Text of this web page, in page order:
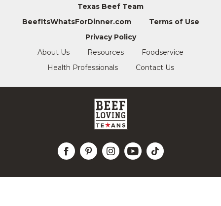
Texas Beef Team
BeefItsWhatsForDinner.com
Terms of Use
Privacy Policy
About Us
Resources
Foodservice
Health Professionals
Contact Us